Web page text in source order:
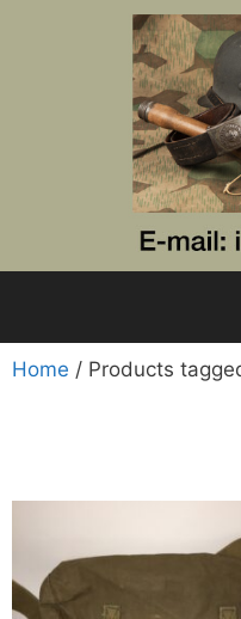
Home / Products